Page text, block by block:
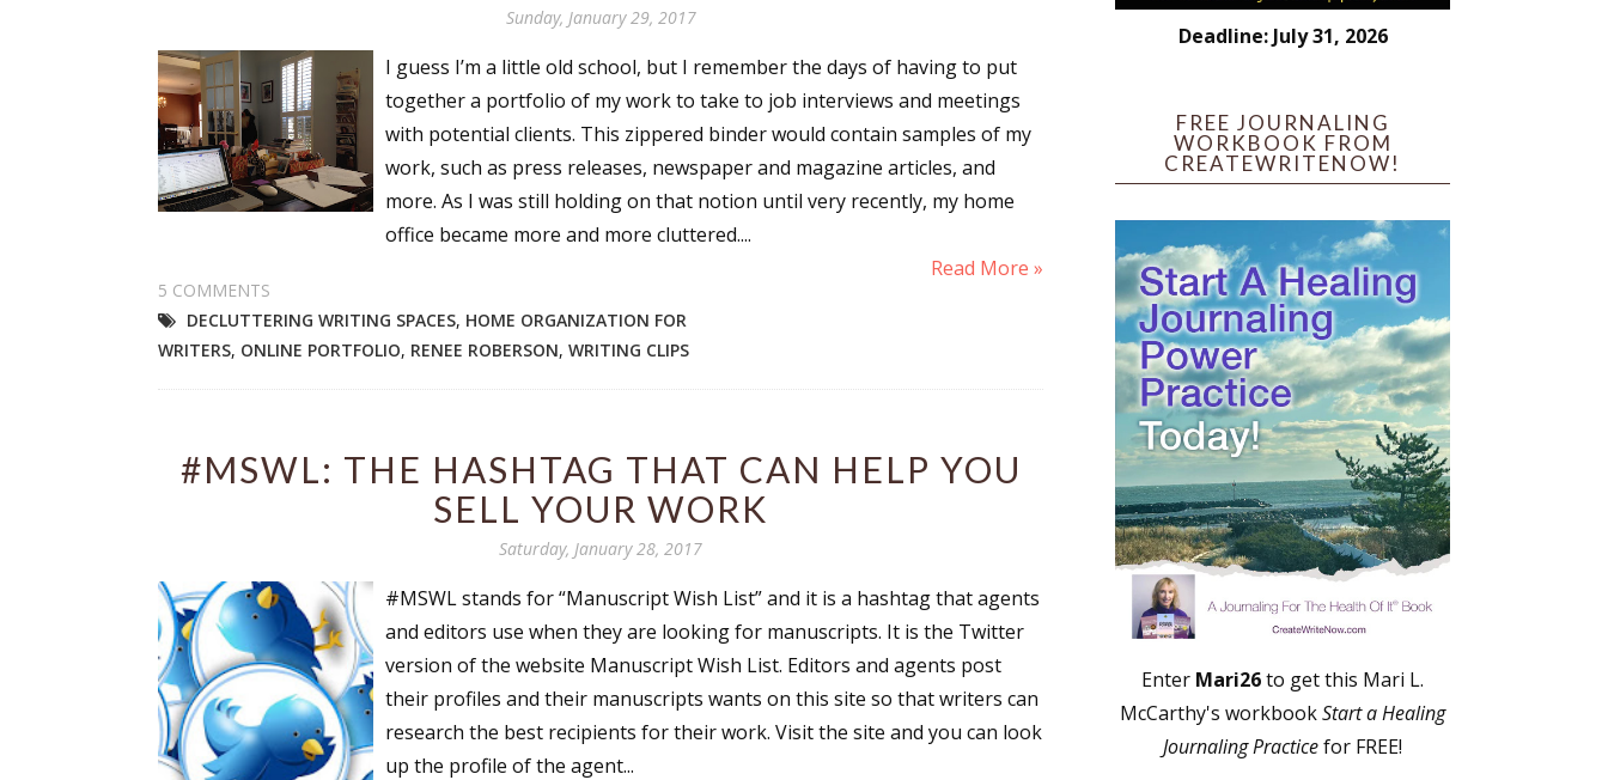
Sunday, January 29, 2017
I guess I’m a little old school, but I remember the days of having to put
together a portfolio of my work to take to job interviews and meetings
with potential clients. This zippered binder would contain samples of my
work, such as press releases, newspaper and magazine articles, and
more. As I was still holding on that notion until very recently, my home
office became more and more cluttered....
Read More »
5 COMMENTS
DECLUTTERING WRITING SPACES, HOME ORGANIZATION FOR
WRITERS, ONLINE PORTFOLIO, RENEE ROBERSON, WRITING CLIPS
#MSWL: THE HASHTAG THAT CAN HELP YOU
SELL YOUR WORK
Saturday, January 28, 2017
#MSWL stands for “Manuscript Wish List” and it is a hashtag that agents
and editors use when they are looking for manuscripts. It is the Twitter
version of the website Manuscript Wish List. Editors and agents post
their profiles and their manuscripts wants on this site so that writers can
research the best recipients for their work. Visit the site and you can look
up the profile of the agent...
Deadline: July 31, 2026
FREE JOURNALING
WORKBOOK FROM
CREATEWRITENOW!
Enter Mari26to get this Mari L.
McCarthy's workbookStart a Healing
Journaling Practicefor FREE!
Sign up for WOW's free newsletter!
Get the latest from WOW! Women On Writing delivered to your inbox.
First Name
Last Name
Email Lists